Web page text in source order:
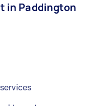
in Paddington